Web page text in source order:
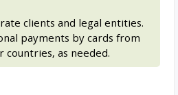
clients and legal entities.
payments by cards from
countries, as needed.